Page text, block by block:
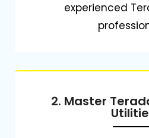
experienced
2. Master